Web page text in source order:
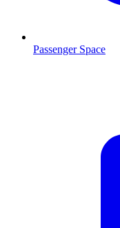
Passenger Space